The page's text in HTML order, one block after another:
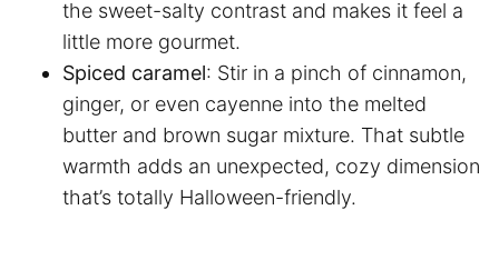
the sweet-salty contrast and makes it feel a
little more gourmet.
Spiced caramel: Stir in a pinch of cinnamon,
ginger, or even cayenne into the melted
butter and brown sugar mixture. That subtle
warmth adds an unexpected, cozy dimension
that’s totally Halloween-friendly.